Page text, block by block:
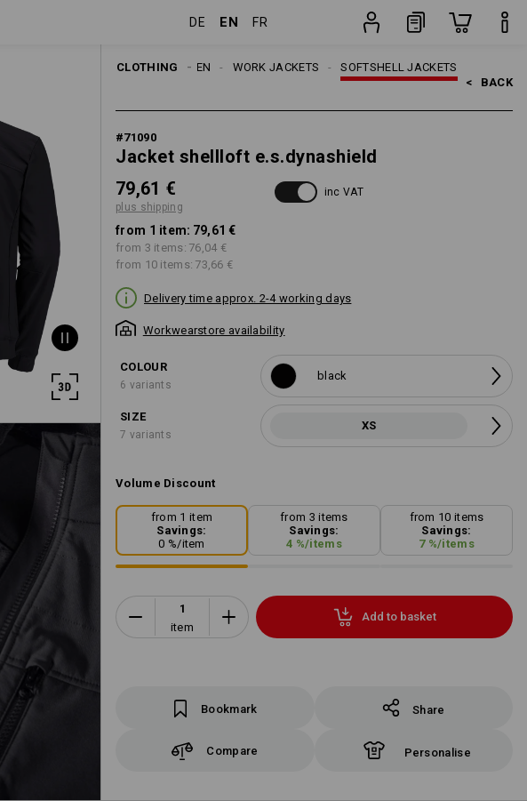
DE EN FR
CLOTHING SOFTSHELL JACKETS
WORK JACKETS
MEN
< BACK
#71090
Jacket shellloft e.s.dynashield
79,61 €
plus shipping
inc VAT
from 1 item: 79,61 €
from 3 items: 76,04 €
from 10 items: 73,66 €
Delivery time approx. 2-4 working days
Workwearstore availability
COLOUR
6 variants
black
SIZE
7 variants
XS
Volume Discount
from 1 item
Savings:
0 %/item
from 3 items
Savings:
4 %/items
from 10 items
Savings:
7%/items
item
Add to basket
Bookmark Share
Compare Personalise